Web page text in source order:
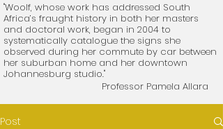
"Woolf, whose work has addressed South
Africa’s fraught history in both her masters
and doctoral work, began in 2004 to
systematically catalogue the signs she
observed during her commute by car between
her suburban home and her downtown
Johannesburg studio."
Professor Pamela Allara
Post